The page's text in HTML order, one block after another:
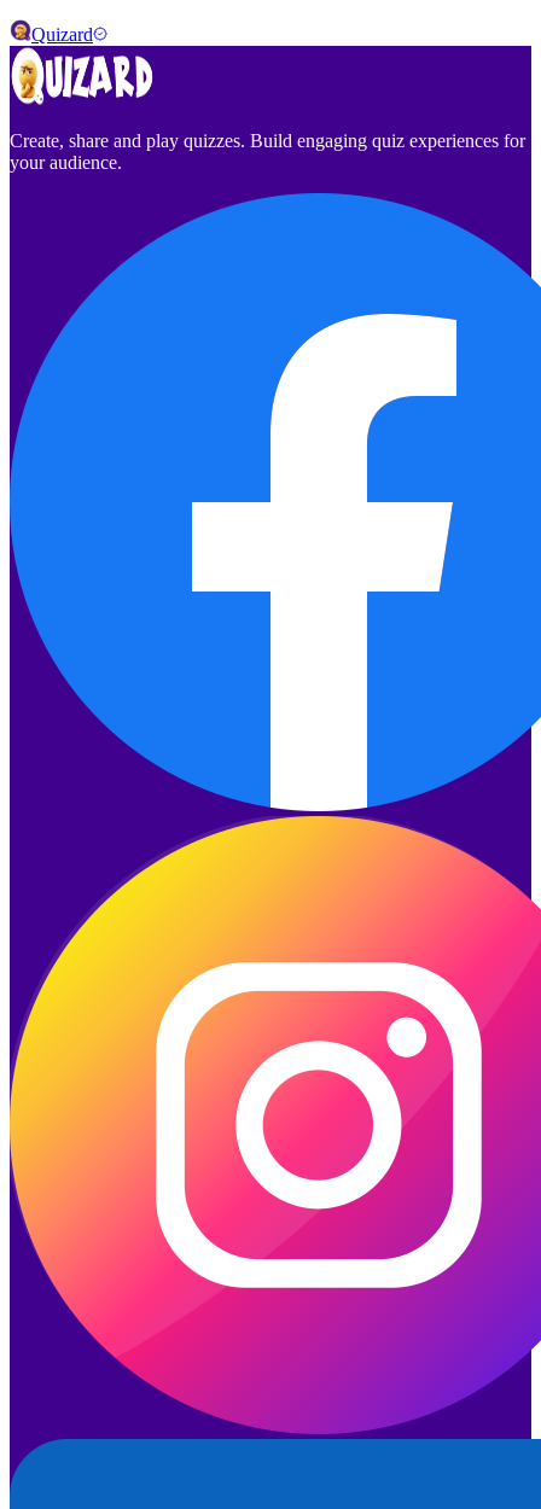
Quizard
Create, share and play quizzes. Build engaging quiz experiences for
your audience.